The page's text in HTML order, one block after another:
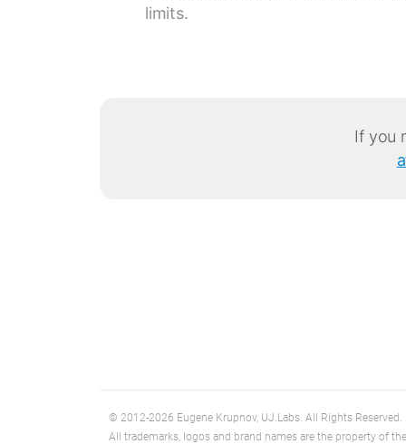
limits.
If you
© 2012-2026 Eugene Krupnov, UJ.Labs. All Rights Reserved.
All trademarks, logos and brand names are the property of